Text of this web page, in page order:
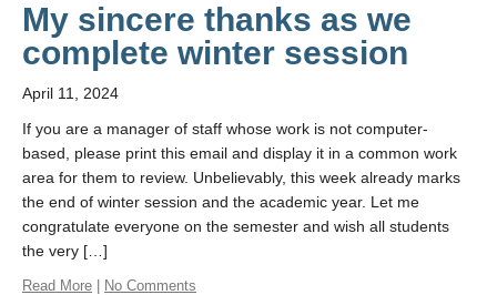
My sincere thanks as we
complete winter session
April 11, 2024
If you are a manager of staff whose work is not computer-
based, please print this email and display it in a common work
area for them to review. Unbelievably, this week already marks
the end of winter session and the academic year. Let me
congratulate everyone on the semester and wish all students
the very […]
Read More No Comments